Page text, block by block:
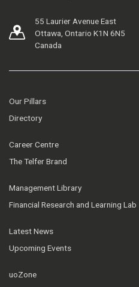
55 Laurier Avenue East
Ottawa, Ontario K1N 6N5
Canada
Our Pillars
Directory
Career Centre
The Telfer Brand
Management Library
Financial Research and Learning Lab
Latest News
Upcoming Events
uoZone